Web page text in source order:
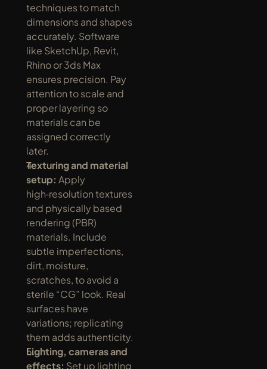
techniques to match
dimensions and shapes
accurately. Software
like SketchUp, Revit,
Rhino or 3ds Max
ensures precision. Pay
attention to scale and
proper layering so
materials can be
assigned correctly
later.
Texturing and material
setup: Apply
high‑resolution textures
and physically based
rendering (PBR)
materials. Include
subtle imperfections,
dirt, moisture,
scratches, to avoid a
sterile “CG” look. Real
surfaces have
variations; replicating
them adds authenticity.
Lighting, cameras and
effects: Set up lighting